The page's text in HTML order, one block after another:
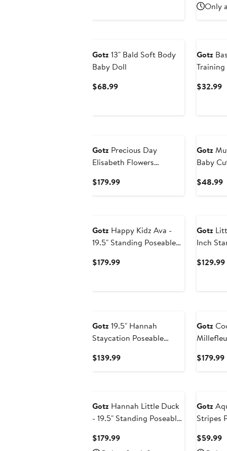
Only
Gotz 13" Bald Soft Body
Baby Doll
$68.99Current
Gotz
$32.99
Gotz Precious Day
Elisabeth Flowers
Poseable Doll, 3+
$179.99Current
Gotz
Baby
Pink
$48.99
Gotz Happy Kidz Ava -
19.5" Standing Poseable
3+
$179.99Current
Gotz
Inch
Toy
$129.99
Gotz 19.5" Hannah
Staycation Poseable
$139.99Current
Gotz
$179.99
Gotz Hannah Little Duck
- 19.5" Standing Poseable
$179.99Current
Price
Gotz
Stripes
$59.99